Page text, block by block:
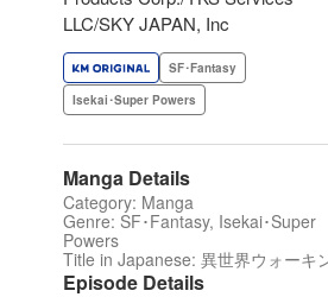
LLC/SKY JAPAN, Inc
SF･Fantasy
Isekai･Super Powers
Manga Details
Category: Manga
Genre: SF･Fantasy, Isekai･Super
Powers
Title in Japanese: 異世界ウォーキ
Episode Details